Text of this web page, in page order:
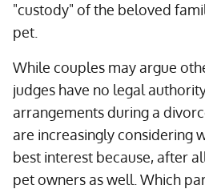
"custody" of the beloved
pet.
While couples may argue
judges have no legal
arrangements during a
are increasingly considering
best interest because, after
pet owners as well. Which